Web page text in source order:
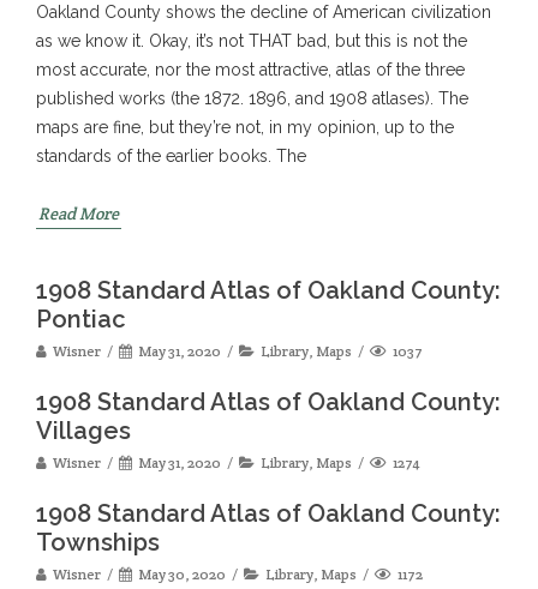
Oakland County shows the decline of American civilization
as we know it. Okay, it’s not THAT bad, but this is not the
most accurate, nor the most attractive, atlas of the three
published works (the 1872. 1896, and 1908 atlases). The
maps are fine, but they’re not, in my opinion, up to the
standards of the earlier books. The
Read More
1908 Standard Atlas of Oakland County:
Pontiac
Wisner May 31, 2020 Library Maps 1037
1908 Standard Atlas of Oakland County:
Villages
Wisner May 31, 2020 Library Maps 1274
1908 Standard Atlas of Oakland County:
Townships
Wisner May 30, 2020 Library Maps 1172